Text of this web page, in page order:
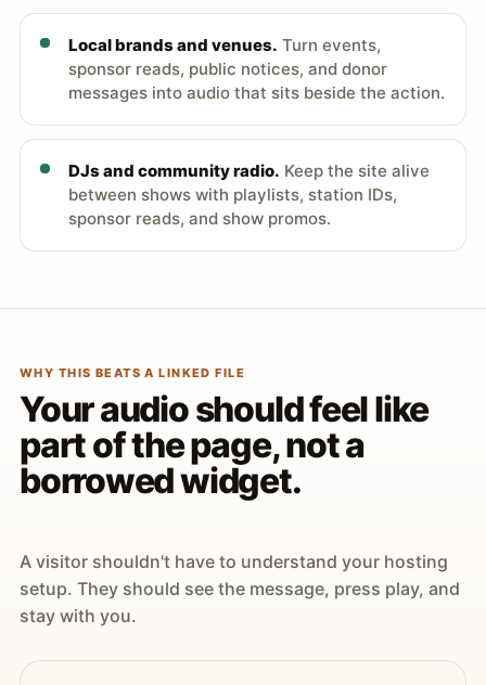
Local brands and venues. Turn events,
sponsor reads, public notices, and donor
messages into audio that sits beside the action.
DJs and community radio. Keep the site alive
between shows with playlists, station IDs,
sponsor reads, and show promos.
WHY THIS BEATS A LINKED FILE
Your audio should feel like
part of the page, not a
borrowed widget.
A visitor shouldn't have to understand your hosting
setup. They should see the message, press play, and
stay with you.